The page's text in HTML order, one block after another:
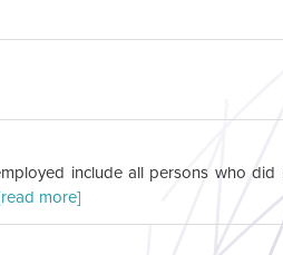
include all persons who
more]